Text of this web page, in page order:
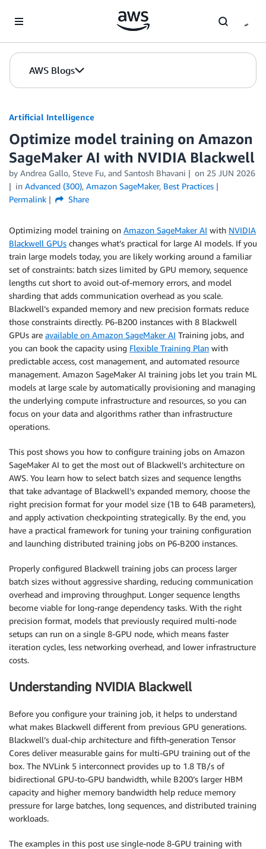
AWS Blogs
Artificial Intelligence
Optimize model training on Amazon
SageMaker AI with NVIDIA Blackwell
by Andrea Gallo, Steve Fu, and Santosh Bhavani on 25 JUN 2026
in Advanced (300), Amazon SageMaker, Best Practices
Permalink
Share
Optimizing model training on Amazon SageMaker AI with NVIDIA
Blackwell GPUs changes what’s practical for large AI models. If you
train large models today, you are likely working around a familiar
set of constraints: batch sizes limited by GPU memory, sequence
lengths cut short to avoid out-of-memory errors, and model
sharding that adds communication overhead as you scale.
Blackwell’s expanded memory and new precision formats reduce
those constraints directly. P6-B200 instances with 8 Blackwell
GPUs are available on Amazon SageMaker AI Training jobs, and
you can book the capacity using Flexible Training Plan with
predictable access, cost management, and automated resource
management. Amazon SageMaker AI training jobs let you train ML
models at large scale by automatically provisioning and managing
the underlying compute infrastructure and resources, so you can
focus on your data and algorithms rather than infrastructure
operations.
This post shows you how to configure training jobs on Amazon
SageMaker AI to get the most out of Blackwell’s architecture on
AWS. You learn how to select batch sizes and sequence lengths
that take advantage of Blackwell’s expanded memory, choose the
right precision format for your model size (1B to 64B parameters),
and apply activation checkpointing strategically. By the end, you
have a practical framework for tuning your training configuration
and launching distributed training jobs on P6-B200 instances.
Properly configured Blackwell training jobs can process larger
batch sizes without aggressive sharding, reducing communication
overhead and improving throughput. Longer sequence lengths
become viable for long-range dependency tasks. With the right
precision format, models that previously required multi-node
setups can run on a single 8-GPU node, which means faster
iteration cycles, less networking overhead, and lower infrastructure
costs.
Understanding NVIDIA Blackwell
Before you configure your training job, it helps to understand
what makes Blackwell different from previous GPU generations.
Blackwell’s dual-chip architecture and fifth-generation Tensor
Cores deliver measurable gains for multi-GPU training out of the
box. The NVLink 5 interconnect provides up to 1.8 TB/s of
bidirectional GPU-to-GPU bandwidth, while B200’s larger HBM
capacity and higher memory bandwidth help reduce memory
pressure for large batches, long sequences, and distributed training
workloads.
The examples in this post use single-node 8-GPU training with